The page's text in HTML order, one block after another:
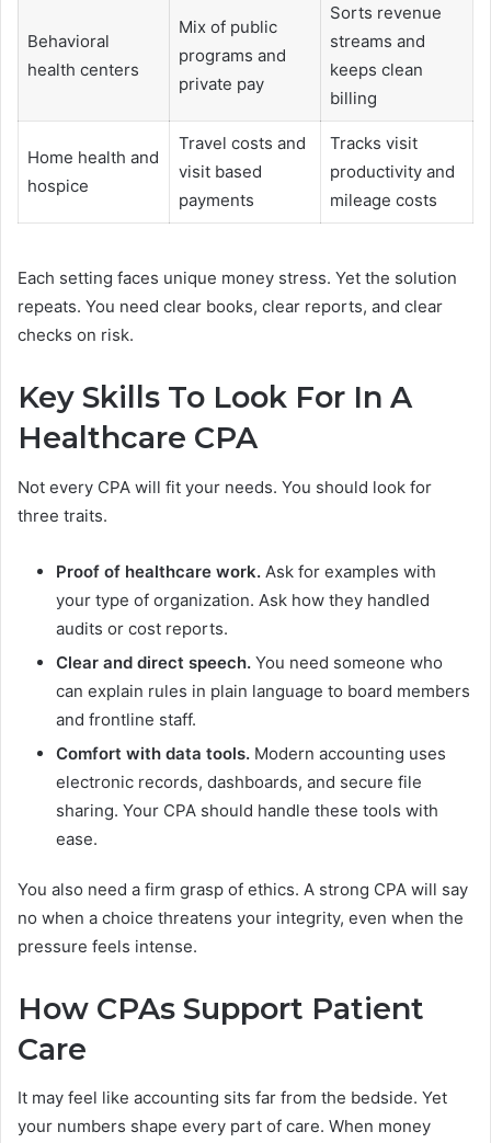
Behavioral
health centers
Mix of public
programs and
private pay
Sorts revenue
streams and
keeps clean
billing
Home health and
hospice
Travel costs and
visit based
payments
Tracks visit
productivity and
mileage costs
Each setting faces unique money stress. Yet the solution
repeats. You need clear books, clear reports, and clear
checks on risk.
Key Skills To Look For In A
Healthcare CPA
Not every CPA will fit your needs. You should look for
three traits.
Proof of healthcare work. Ask for examples with
your type of organization. Ask how they handled
audits or cost reports.
Clear and direct speech. You need someone who
can explain rules in plain language to board members
and frontline staff.
Comfort with data tools. Modern accounting uses
electronic records, dashboards, and secure file
sharing. Your CPA should handle these tools with
ease.
You also need a firm grasp of ethics. A strong CPA will say
no when a choice threatens your integrity, even when the
pressure feels intense.
How CPAs Support Patient
Care
It may feel like accounting sits far from the bedside. Yet
your numbers shape every part of care. When money